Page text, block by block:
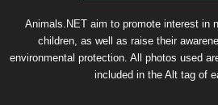
Animals.NET aim to promote interest in
children, as well as raise their
environmental protection. All photos used
included in the Alt tag of